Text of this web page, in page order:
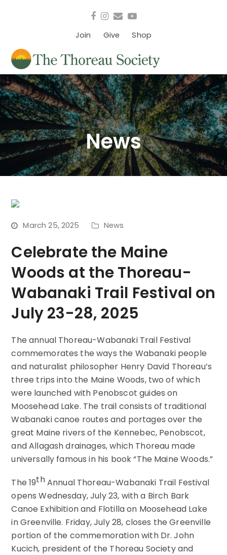
Facebook
Instagram
EmailYouTube
Join Give Shop
News
March 25, 2025 News
Celebrate the Maine
Woods at the Thoreau-
Wabanaki Trail Festival on
July 23-28, 2025
The annual Thoreau-Wabanaki Trail Festival
commemorates the ways the Wabanaki people
and naturalist philosopher Henry David Thoreau’s
three trips into the Maine Woods, two of which
were launched with Penobscot guides on
Moosehead Lake. The trail consists of traditional
Wabanaki canoe routes and portages over the
great Maine rivers of the Kennebec, Penobscot,
and Allagash drainages, which Thoreau made
universally famous in his book “The Maine Woods.”
The 19thAnnual Thoreau-Wabanaki Trail Festival
opens Wednesday, July 23, with a Birch Bark
Canoe Exhibition and Flotilla on Moosehead Lake
in Greenville. Friday, July 28, closes the Greenville
portion of the commemoration with Dr. John
Kucich, president of the Thoreau Society and